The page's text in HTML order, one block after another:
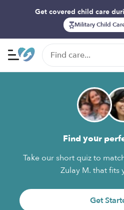
Get covered child care
Military Child
Find your
Take our short quiz to
Zulay M. that fits
Get